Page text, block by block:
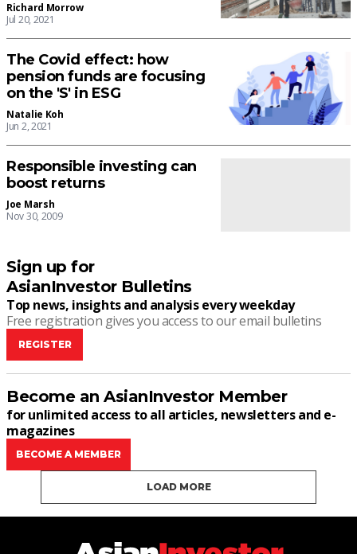
Richard Morrow
Jul 20, 2021
The Covid effect: how
pension funds are focusing
on the 'S' in ESG
Natalie Koh
Jun 2, 2021
Responsible investing can
boost returns
Joe Marsh
Nov 30, 2009
Sign up for
AsianInvestor Bulletins
Top news, insights and analysis every weekday
Free registration gives you access to our email bulletins
REGISTER
Become an AsianInvestor Member
for unlimited access to all articles, newsletters and e-
magazines
BECOME A MEMBER
LOAD MORE